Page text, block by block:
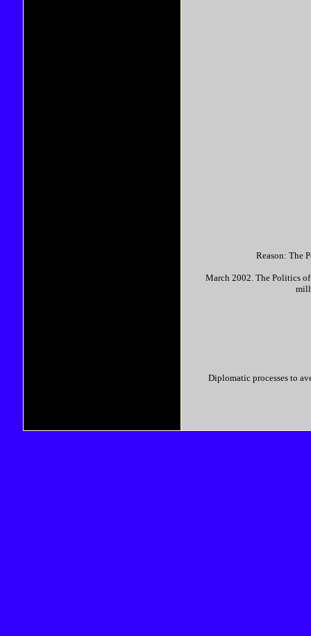
Reason: The
March 2002. The Politics
Diplomatic processes to